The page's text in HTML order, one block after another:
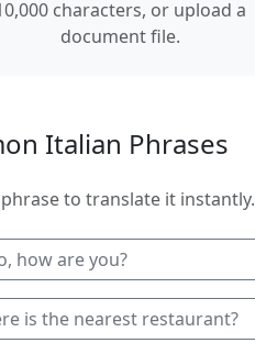
characters, or upload a
document file.
Italian Phrases
phrase to translate it instantly.
how are you?
is the nearest restaurant?